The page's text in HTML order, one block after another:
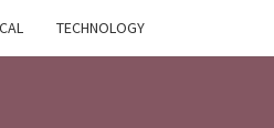
TECHNOLOGY